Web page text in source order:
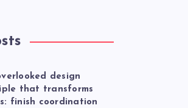
design
that transforms
finish coordination